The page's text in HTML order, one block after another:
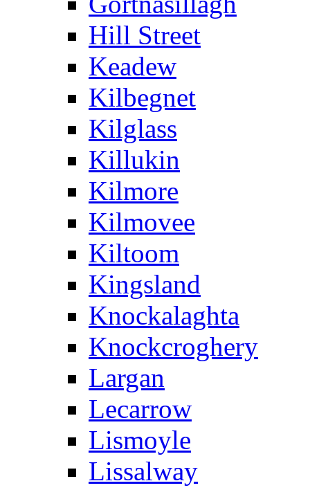
Hill Street
Keadew
Kilbegnet
Kilglass
Killukin
Kilmore
Kilmovee
Kiltoom
Kingsland
Knockalaghta
Knockcroghery
Largan
Lecarrow
Lismoyle
Lissalway